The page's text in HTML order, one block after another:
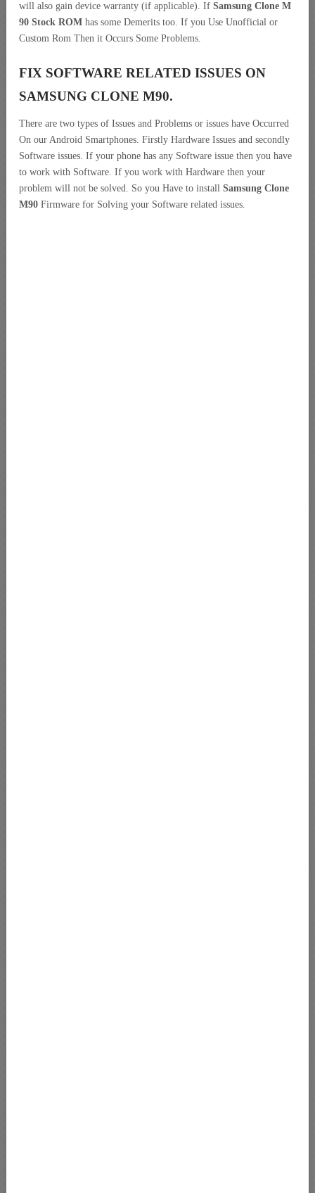
will also gain device warranty (if applicable). If Samsung Clone M
90 Stock ROM has some Demerits too. If you Use Unofficial or
Custom Rom Then it Occurs Some Problems.
FIX SOFTWARE RELATED ISSUES ON
SAMSUNG CLONE M90.
There are two types of Issues and Problems or issues have Occurred
On our Android Smartphones. Firstly Hardware Issues and secondly
Software issues. If your phone has any Software issue then you have
to work with Software. If you work with Hardware then your
problem will not be solved. So you Have to install Samsung Clone
M90 Firmware for Solving your Software related issues.